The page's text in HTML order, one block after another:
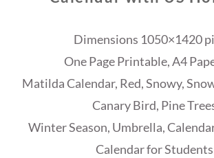
Dimensions 1050×1420
One Page Printable, A4
Matilda Calendar, Red, Snowy,
Canary Bird, Pine
Winter Season, Umbrella,
Calendar for Students